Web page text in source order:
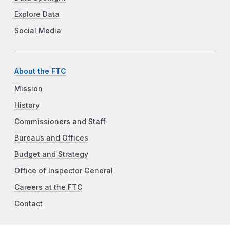
Explore Data
Social Media
About the FTC
Mission
History
Commissioners and Staff
Bureaus and Offices
Budget and Strategy
Office of Inspector General
Careers at the FTC
Contact